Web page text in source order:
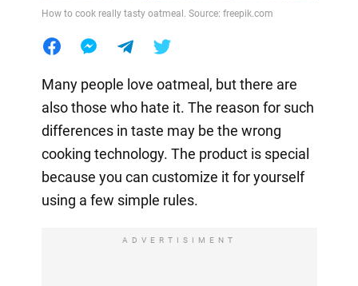
How to cook really tasty oatmeal. Source: freepik.com
Many people love oatmeal, but there are
also those who hate it. The reason for such
differences in taste may be the wrong
cooking technology. The product is special
because you can customize it for yourself
using a few simple rules.
ADVERTISIMENT